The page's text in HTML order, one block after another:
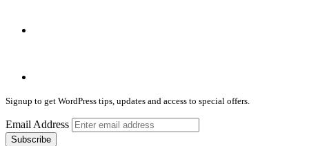
Signup to get WordPress tips, updates and access to special offers.
Email Address